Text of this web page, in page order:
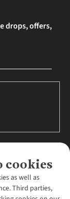
cookies
as well as
Third parties,
drops, offers,